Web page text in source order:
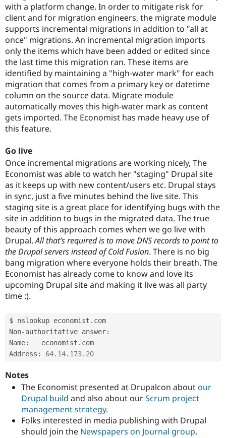
with a platform change. In order to mitigate risk for
client and for migration engineers, the migrate module
supports incremental migrations in addition to "all at
once" migrations. An incremental migration imports
only the items which have been added or edited since
the last time this migration ran. These items are
identified by maintaining a "high-water mark" for each
migration that comes from a primary key or datetime
column on the source data. Migrate module
automatically moves this high-water mark as content
gets imported. The Economist has made heavy use of
this feature.
Go live
Once incremental migrations are working nicely, The
Economist was able to watch her "staging" Drupal site
as it keeps up with new content/users etc. Drupal stays
in sync, just a five minutes behind the live site. This
staging site is a great place for identifying bugs with the
site in addition to bugs in the migrated data. The true
beauty of this approach comes when we go live with
Drupal.All that’s required is to move DNS records to point to
the Drupal servers instead of Cold Fusion. There is no big
bang migration where everyone holds their breath. The
Economist has already come to know and love its
upcoming Drupal site and making it live was all party
time :).
$ nslookup economist . com
Non-authoritative answer:
Name:
	economist
. com
Address : 64.14. 173.20
Notes
The Economist presented at Drupalcon aboutour
Drupal build and also about ourScrum project
management strategy.
Folks interested in media publishing with Drupal
should join the Newspapers on Journal group.